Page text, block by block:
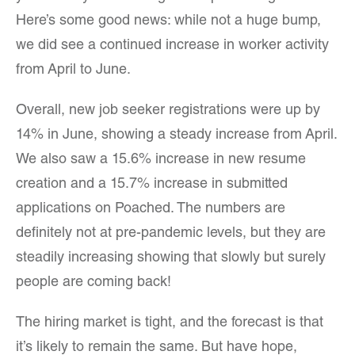
Here’s some good news: while not a huge bump,
we did see a continued increase in worker activity
from April to June.
Overall, new job seeker registrations were up by
14% in June, showing a steady increase from April.
We also saw a 15.6% increase in new resume
creation and a 15.7% increase in submitted
applications on Poached. The numbers are
definitely not at pre-pandemic levels, but they are
steadily increasing showing that slowly but surely
people are coming back!
The hiring market is tight, and the forecast is that
it’s likely to remain the same. But have hope,